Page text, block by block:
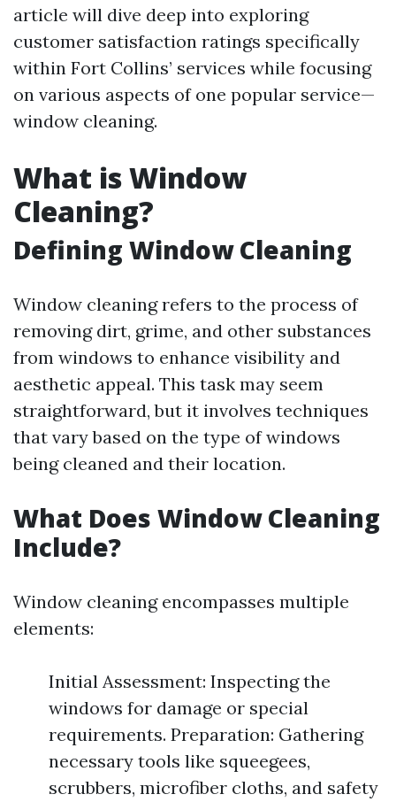
article will dive deep into exploring
customer satisfaction ratings specifically
within Fort Collins’ services while focusing
on various aspects of one popular service—
window cleaning.
What is Window
Cleaning?
Defining Window Cleaning
Window cleaning refers to the process of
removing dirt, grime, and other substances
from windows to enhance visibility and
aesthetic appeal. This task may seem
straightforward, but it involves techniques
that vary based on the type of windows
being cleaned and their location.
What Does Window Cleaning
Include?
Window cleaning encompasses multiple
elements:
Initial Assessment: Inspecting the
windows for damage or special
requirements. Preparation: Gathering
necessary tools like squeegees,
scrubbers, microfiber cloths, and safety